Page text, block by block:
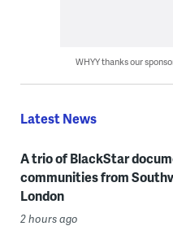
WHYY thanks our
Latest News
A trio of BlackStar
communities from
London
2 hours ago